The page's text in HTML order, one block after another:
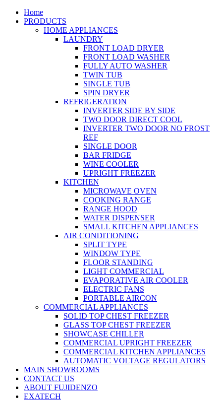
Home
PRODUCTS
HOME APPLIANCES
LAUNDRY
FRONT LOAD DRYER
FRONT LOAD WASHER
FULLY AUTO WASHER
TWIN TUB
SINGLE TUB
SPIN DRYER
REFRIGERATION
INVERTER SIDE BY SIDE
TWO DOOR DIRECT COOL
INVERTER TWO DOOR NO FROST
REF
SINGLE DOOR
BAR FRIDGE
WINE COOLER
UPRIGHT FREEZER
KITCHEN
MICROWAVE OVEN
COOKING RANGE
RANGE HOOD
WATER DISPENSER
SMALL KITCHEN APPLIANCES
AIR CONDITIONING
SPLIT TYPE
WINDOW TYPE
FLOOR STANDING
LIGHT COMMERCIAL
EVAPORATIVE AIR COOLER
ELECTRIC FANS
PORTABLE AIRCON
COMMERCIAL APPLIANCES
SOLID TOP CHEST FREEZER
GLASS TOP CHEST FREEZER
SHOWCASE CHILLER
COMMERCIAL UPRIGHT FREEZER
COMMERCIAL KITCHEN APPLIANCES
AUTOMATIC VOLTAGE REGULATORS
MAIN SHOWROOMS
CONTACT US
ABOUT FUJIDENZO
EXATECH